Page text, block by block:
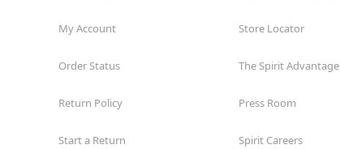
My Account
Order Status
Return Policy
Start a Return
Store Locator
The Spirit Advantage
Press Room
Spirit Careers